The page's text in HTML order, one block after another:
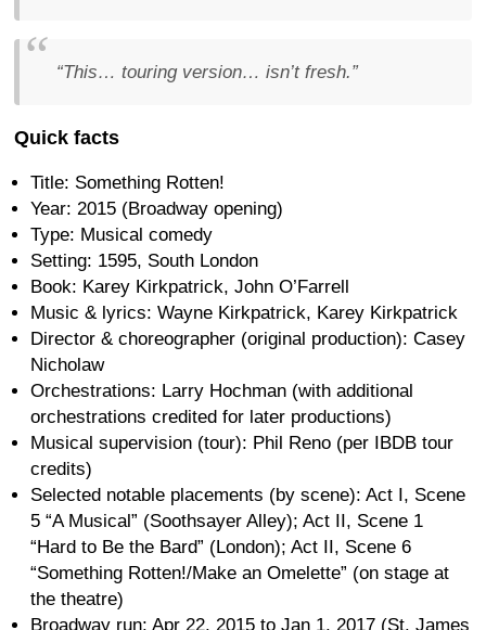
“This… touring version… isn’t fresh.”
Quick facts
Title: Something Rotten!
Year: 2015 (Broadway opening)
Type: Musical comedy
Setting: 1595, South London
Book: Karey Kirkpatrick, John O’Farrell
Music & lyrics: Wayne Kirkpatrick, Karey Kirkpatrick
Director & choreographer (original production): Casey
Nicholaw
Orchestrations: Larry Hochman (with additional
orchestrations credited for later productions)
Musical supervision (tour): Phil Reno (per IBDB tour
credits)
Selected notable placements (by scene): Act I, Scene
5 “A Musical” (Soothsayer Alley); Act II, Scene 1
“Hard to Be the Bard” (London); Act II, Scene 6
“Something Rotten!/Make an Omelette” (on stage at
the theatre)
Broadway run: Apr 22, 2015 to Jan 1, 2017 (St. James